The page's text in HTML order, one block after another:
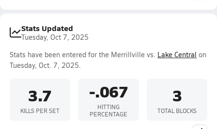
Stats Updated
Tuesday, Oct 7, 2025
Stats have been entered for the Merrillville vs. Lake Central on
Tuesday, Oct. 7, 2025.
3.7
KILLS PER SET
-.067
HITTING
PERCENTAGE
3
TOTAL BLOCKS